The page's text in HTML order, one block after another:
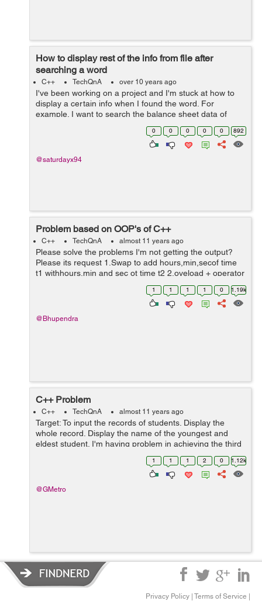
How to display rest of the info from file after
searching a word
C++ TechQnA over 10 years ago
I've been working on a project and I'm stuck at how to
display a certain info when I found the word. For
example. I want to search the balance sheet data of
January 2015 and it will display the rest of the info in the
0 0 0 0 0 892
@saturdayx94
Problem based on OOP's of C++
C++ TechQnA almost 11 years ago
Please solve the problems I'm not getting the output?
Please its request 1.Swap to add hours,min,secof time
t1 withhours,min and sec ot time t2 2.oveload + operator
using member function for 2 strings 3.overload <=
1 1 1 1 0 1.19k
@Bhupendra
C++ Problem
C++ TechQnA almost 11 years ago
Target: To input the records of students. Display the
whole record. Display the name of the youngest and
eldest student. I'm having problem in achieving the third
target: If I enter 3 or 5 entries the result is fine but as
1 1 1 2 0 1.12k
@GMetro
Privacy Policy Terms of Service